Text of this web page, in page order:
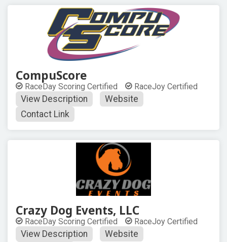
CompuScore
RaceDay Scoring Certified RaceJoy Certified
View Description
Website
Contact Link
Crazy Dog Events, LLC
RaceDay Scoring Certified RaceJoy Certified
View Description
Website